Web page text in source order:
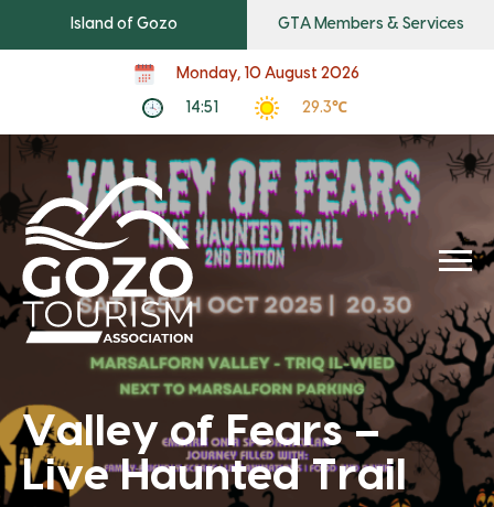
Island of Gozo GTA Members & Services
Monday, 10 August 2026
14:51 29.3℃
Valley of Fears –
Live Haunted Trail